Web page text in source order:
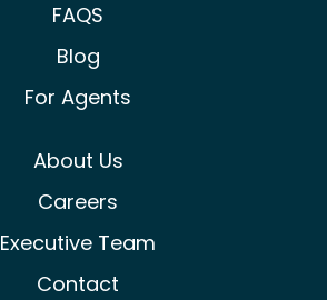
FAQS
Blog
For Agents
About Us
Careers
Executive Team
Contact